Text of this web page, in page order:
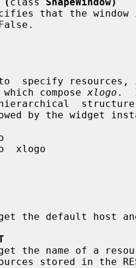
which compose
xlogo .
the default host